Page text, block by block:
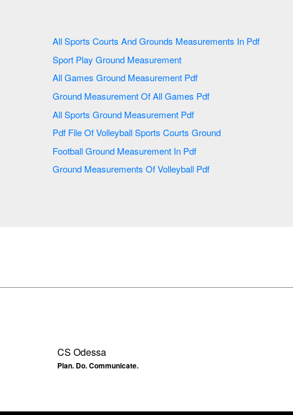
All Sports Courts And Grounds Measurements In Pdf
Sport Play Ground Measurement
All Games Ground Measurement Pdf
Ground Measurement Of All Games Pdf
All Sports Ground Measurement Pdf
Pdf File Of Volleyball Sports Courts Ground
Football Ground Measurement In Pdf
Ground Measurements Of Volleyball Pdf
CS Odessa
Plan. Do. Communicate.